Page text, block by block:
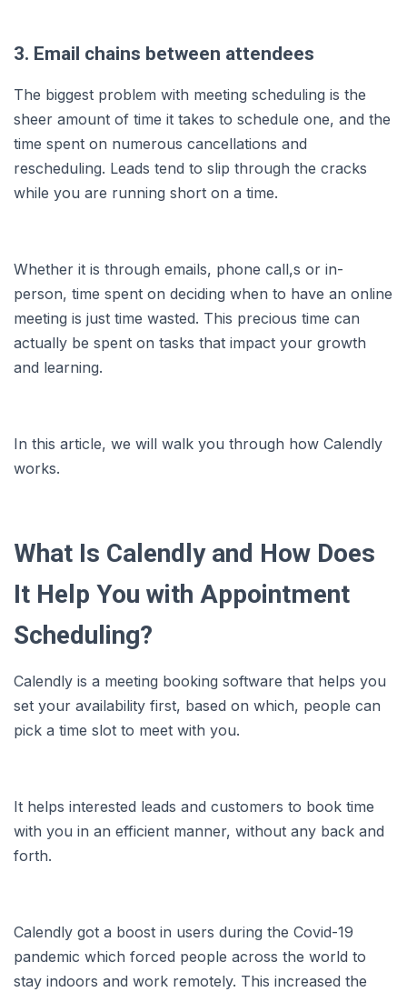
3. Email chains between attendees
The biggest problem with meeting scheduling is the
sheer amount of time it takes to schedule one, and the
time spent on numerous cancellations and
rescheduling. Leads tend to slip through the cracks
while you are running short on a time.
Whether it is through emails, phone call,s or in-
person, time spent on deciding when to have an online
meeting is just time wasted. This precious time can
actually be spent on tasks that impact your growth
and learning.
In this article, we will walk you through how Calendly
works.
What Is Calendly and How Does
It Help You with Appointment
Scheduling?
Calendly is a meeting booking software that helps you
set your availability first, based on which, people can
pick a time slot to meet with you.
It helps interested leads and customers to book time
with you in an efficient manner, without any back and
forth.
Calendly got a boost in users during the Covid-19
pandemic which forced people across the world to
stay indoors and work remotely. This increased the